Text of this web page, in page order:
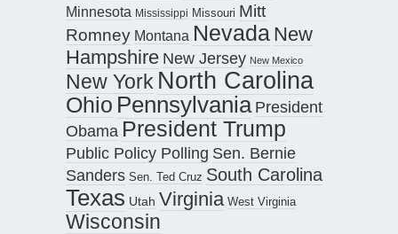
Minnesota Mississippi Missouri Mitt
Romney Montana Nevada New
Hampshire New Jersey New Mexico
New York North Carolina
Ohio Pennsylvania President
Obama President Trump
Public Policy Polling Sen. Bernie
Sanders Sen. Ted Cruz South Carolina
Texas Utah Virginia West Virginia
Wisconsin